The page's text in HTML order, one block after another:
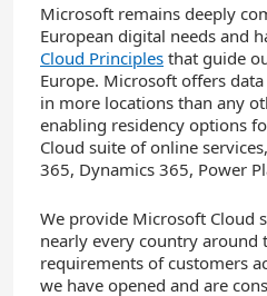
Microsoft remains deeply
European digital needs and
Cloud Principles that guide
Europe. Microsoft offers
in more locations than any
enabling residency options
Cloud suite of online
365, Dynamics 365, Power
We provide Microsoft Cloud
nearly every country around
requirements of customers
we have opened and are